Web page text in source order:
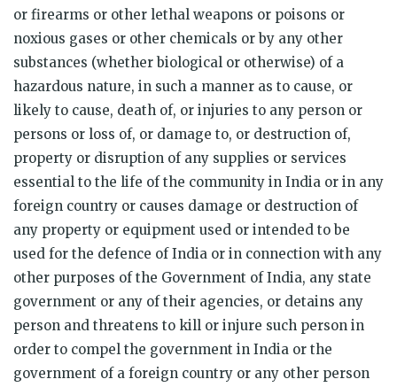
or firearms or other lethal weapons or poisons or
noxious gases or other chemicals or by any other
substances (whether biological or otherwise) of a
hazardous nature, in such a manner as to cause, or
likely to cause, death of, or injuries to any person or
persons or loss of, or damage to, or destruction of,
property or disruption of any supplies or services
essential to the life of the community in India or in any
foreign country or causes damage or destruction of
any property or equipment used or intended to be
used for the defence of India or in connection with any
other purposes of the Government of India, any state
government or any of their agencies, or detains any
person and threatens to kill or injure such person in
order to compel the government in India or the
government of a foreign country or any other person